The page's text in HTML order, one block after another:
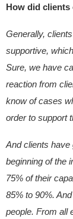
How did clients
Generally,
supportive,
Sure, we have
reaction from
know of cases
order to support
And clients have
beginning of the
75% of their
85% to 90%.
people. From all